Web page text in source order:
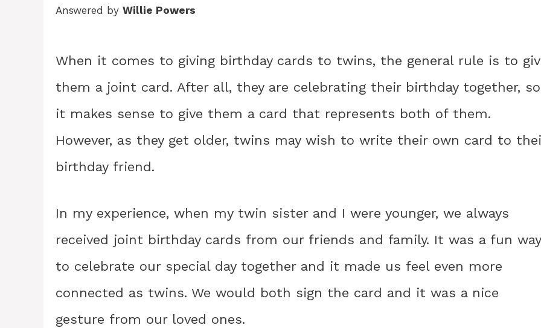
Answered by Willie Powers
When it comes to giving birthday cards to twins, the general rule is to
them a joint card. After all, they are celebrating their birthday together, so
it makes sense to give them a card that represents both of them.
However, as they get older, twins may wish to write their own card to
birthday friend.
In my experience, when my twin sister and I were younger, we always
received joint birthday cards from our friends and family. It was a fun way
to celebrate our special day together and it made us feel even more
connected as twins. We would both sign the card and it was a nice
gesture from our loved ones.